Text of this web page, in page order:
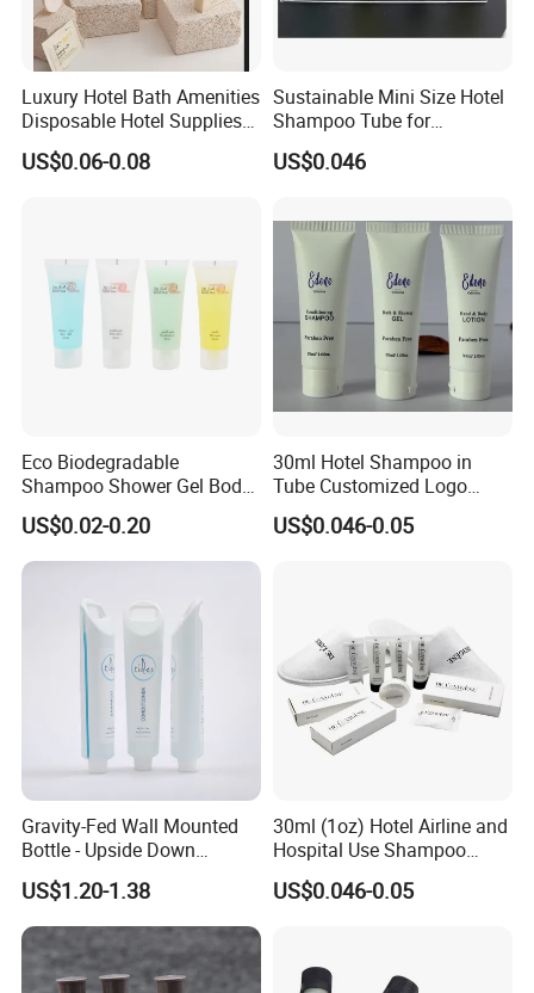
Luxury Hotel Bath Amenities
Disposable Hotel Supplies
and Toiletries for Guest
Bath Kit for Hotel Airbnb
US$0.06-0.08
Sustainable Mini Size Hotel
Shampoo Tube for
Guestroom Amenities
US$0.046
Eco Biodegradable
Shampoo Shower Gel Body
Lotion Hotel Toiletries
Disposable Hotel Amenities
US$0.02-0.20
30ml Hotel Shampoo in
Tube Customized Logo
Hotel Amenities
US$0.046-0.05
Gravity-Fed Wall Mounted
Bottle - Upside Down
Shampoo Dispenser for
Hotel Bathroom Amenities
US$1.20-1.38
30ml (1oz) Hotel Airline and
Hospital Use Shampoo
Cosmetics Plastic Tube
US$0.046-0.05